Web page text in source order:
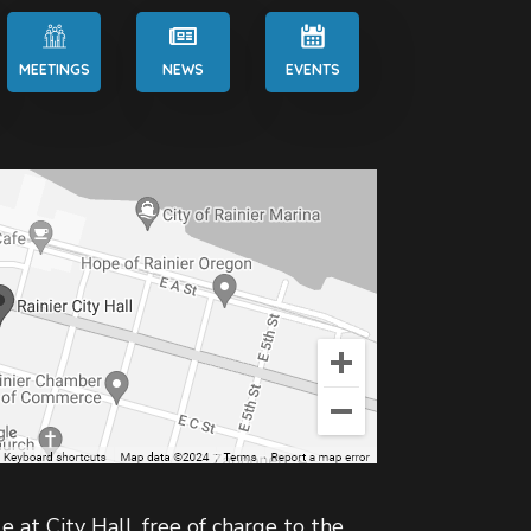
MEETINGS NEWS EVENTS